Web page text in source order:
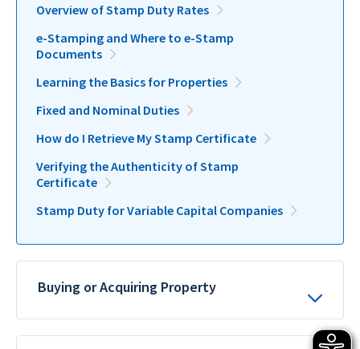
Overview of Stamp Duty Rates
e-Stamping and Where to e-Stamp
Documents
Learning the Basics for Properties
Fixed and Nominal Duties
How do I Retrieve My Stamp Certificate
Verifying the Authenticity of Stamp
Certificate
Stamp Duty for Variable Capital Companies
Buying or Acquiring Property